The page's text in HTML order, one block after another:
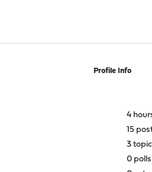
Profile Info
4
15
3
0 polls